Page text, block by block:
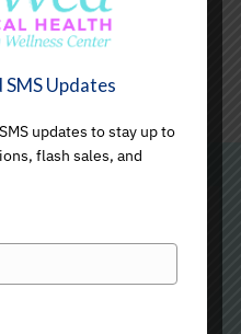
begins to
the skin firm starts
volume and definition. Your
and elasticity, and lines and
Fillers: An
tissue filler that
Updates
updates to stay up to
flash sales, and